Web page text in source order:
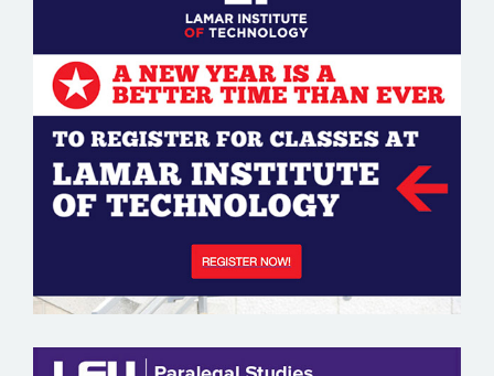
LAMAR INSTITUTE OF TECHNOLOGY